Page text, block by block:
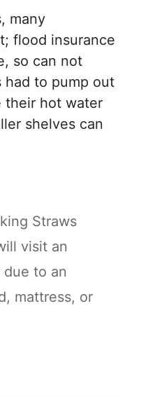
many
flood insurance
so can not
had to pump out
their hot water
shelves can
Straws
visit an
to an
mattress, or